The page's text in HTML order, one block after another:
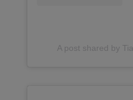
A post shared by